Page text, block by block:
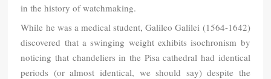
in the history of watchmaking.
While he was a medical student, Galileo Galilei (1564-1642)
discovered that a swinging weight exhibits isochronism by
noticing that chandeliers in the Pisa cathedral had identical
periods (or almost identical, we should say) despite the